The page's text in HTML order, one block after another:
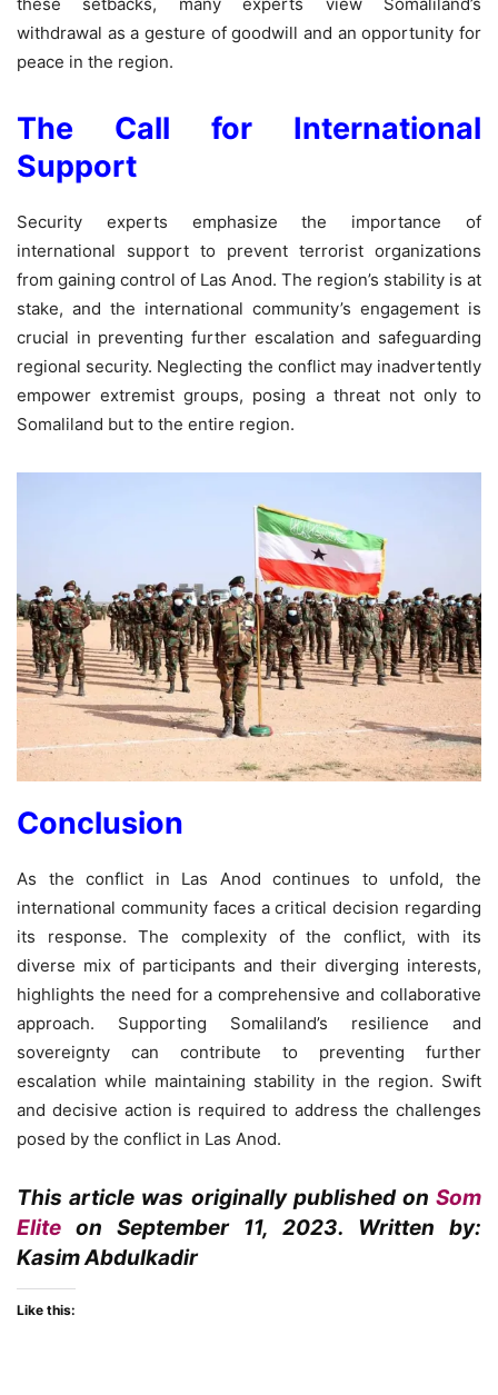
withdrawal as a gesture of goodwill and an opportunity for
peace in the region.
The Call for International
Support
Security experts emphasize the importance of
international support to prevent terrorist organizations
from gaining control of Las Anod. The region’s stability is at
stake, and the international community’s engagement is
crucial in preventing further escalation and safeguarding
regional security. Neglecting the conflict may inadvertently
empower extremist groups, posing a threat not only to
Somaliland but to the entire region.
Conclusion
As the conflict in Las Anod continues to unfold, the
international community faces a critical decision regarding
its response. The complexity of the conflict, with its
diverse mix of participants and their diverging interests,
highlights the need for a comprehensive and collaborative
approach. Supporting Somaliland’s resilience and
sovereignty can contribute to preventing further
escalation while maintaining stability in the region. Swift
and decisive action is required to address the challenges
posed by the conflict in Las Anod.
This article was originally published on Som
Elite on September 11, 2023. Written by:
Kasim Abdulkadir
Like this: